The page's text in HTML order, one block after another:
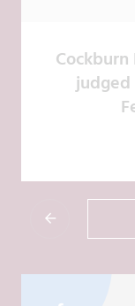
judged